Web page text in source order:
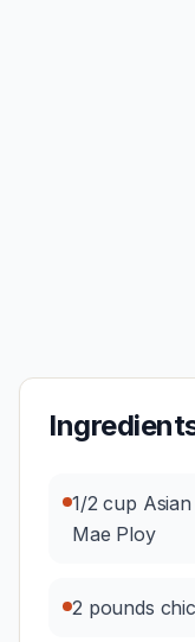
1/2 cup
Mae Ploy
2 pounds